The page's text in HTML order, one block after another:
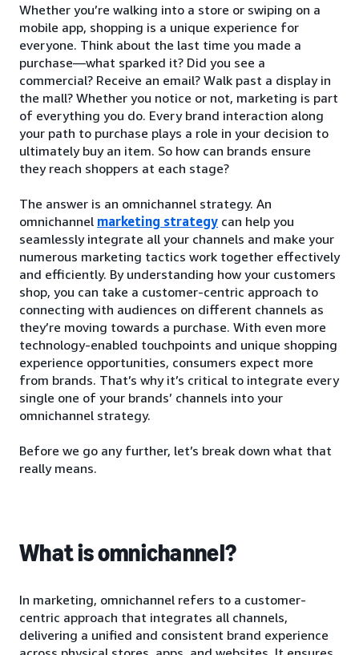
Whether you’re walking into a store or swiping on a
mobile app, shopping is a unique experience for
everyone. Think about the last time you made a
purchase—what sparked it? Did you see a
commercial? Receive an email? Walk past a display in
the mall? Whether you notice or not, marketing is part
of everything you do. Every brand interaction along
your path to purchase plays a role in your decision to
ultimately buy an item. So how can brands ensure
they reach shoppers at each stage?
The answer is an omnichannel strategy. An
omnichannel marketing strategy can help you
seamlessly integrate all your channels and make your
numerous marketing tactics work together effectively
and efficiently. By understanding how your customers
shop, you can take a customer-centric approach to
connecting with audiences on different channels as
they’re moving towards a purchase. With even more
technology-enabled touchpoints and unique shopping
experience opportunities, consumers expect more
from brands. That’s why it’s critical to integrate every
single one of your brands’ channels into your
omnichannel strategy.
Before we go any further, let’s break down what that
really means.
What is omnichannel?
In marketing, omnichannel refers to a customer-
centric approach that integrates all channels,
delivering a unified and consistent brand experience